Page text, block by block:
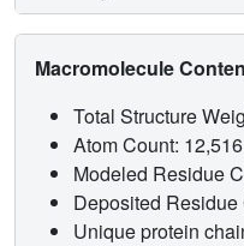
Macromolecule
Total Structure
Atom Count: 12,516
Modeled Residue
Deposited
Unique protein